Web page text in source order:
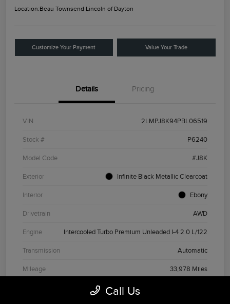
Location:Beau Townsend Lincoln of Dayton
Customize Your Payment Value Your Trade
Details Pricing
VIN 2LMPJ8K94PBL06519
Stock # P6240
Model Code #J8K
Exterior Infinite Black Metallic Clearcoat
Interior Ebony
Drivetrain AWD
Engine Intercooled Turbo Premium Unleaded I-4 2.0 L/122
Transmission Automatic
Mileage 33,978 Miles
Call Us